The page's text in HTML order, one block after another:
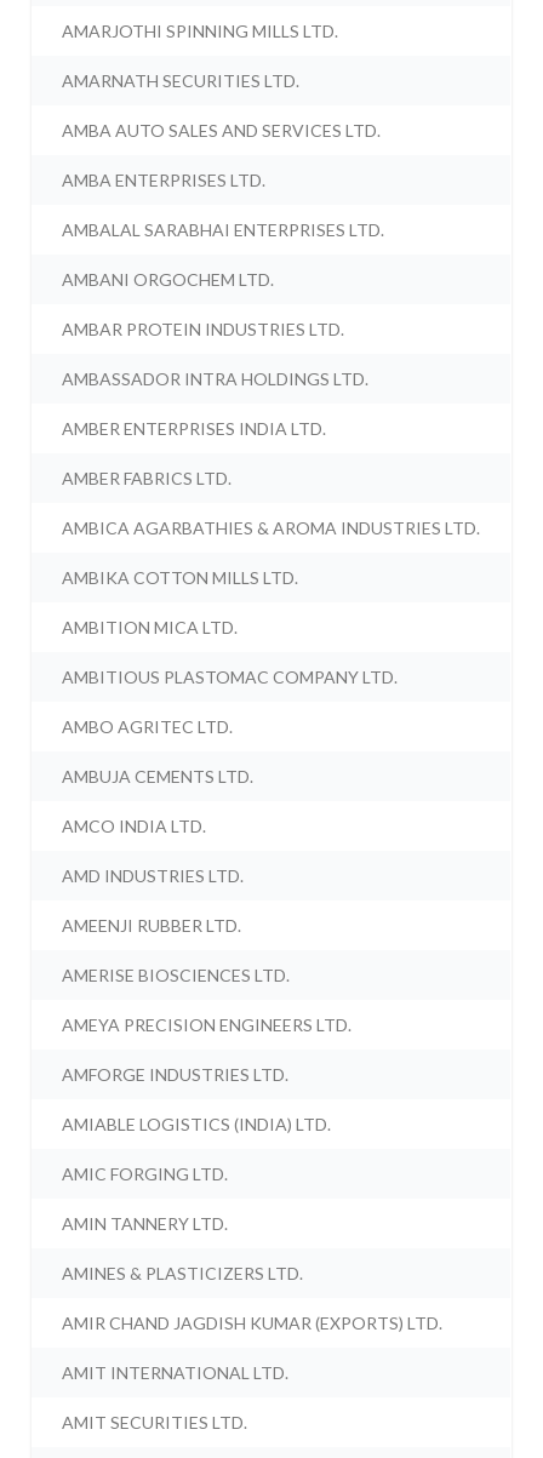
AMARJOTHI SPINNING MILLS LTD.
AMARNATH SECURITIES LTD.
AMBA AUTO SALES AND SERVICES LTD.
AMBA ENTERPRISES LTD.
AMBALAL SARABHAI ENTERPRISES LTD.
AMBANI ORGOCHEM LTD.
AMBAR PROTEIN INDUSTRIES LTD.
AMBASSADOR INTRA HOLDINGS LTD.
AMBER ENTERPRISES INDIA LTD.
AMBER FABRICS LTD.
AMBICA AGARBATHIES & AROMA INDUSTRIES LTD.
AMBIKA COTTON MILLS LTD.
AMBITION MICA LTD.
AMBITIOUS PLASTOMAC COMPANY LTD.
AMBO AGRITEC LTD.
AMBUJA CEMENTS LTD.
AMCO INDIA LTD.
AMD INDUSTRIES LTD.
AMEENJI RUBBER LTD.
AMERISE BIOSCIENCES LTD.
AMEYA PRECISION ENGINEERS LTD.
AMFORGE INDUSTRIES LTD.
AMIABLE LOGISTICS (INDIA) LTD.
AMIC FORGING LTD.
AMIN TANNERY LTD.
AMINES & PLASTICIZERS LTD.
AMIR CHAND JAGDISH KUMAR (EXPORTS) LTD.
AMIT INTERNATIONAL LTD.
AMIT SECURITIES LTD.